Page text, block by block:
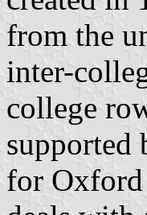
from the
inter-
college
supported
for Oxford